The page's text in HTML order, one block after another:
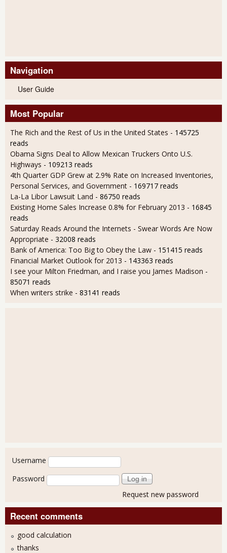
Navigation
User Guide
Most Popular
The Rich and the Rest of Us in the United States - 145725
reads
Obama Signs Deal to Allow Mexican Truckers Onto U.S.
Highways - 109213 reads
4th Quarter GDP Grew at 2.9% Rate on Increased Inventories,
Personal Services, and Government - 169717 reads
La-La Libor Lawsuit Land - 86750 reads
Existing Home Sales Increase 0.8% for February 2013 - 16845
reads
Saturday Reads Around the Internets - Swear Words Are Now
Appropriate - 32008 reads
Bank of America: Too Big to Obey the Law - 151415 reads
Financial Market Outlook for 2013 - 143363 reads
I see your Milton Friedman, and I raise you James Madison -
85071 reads
When writers strike - 83141 reads
User login
Username
Password
Request new password
Recent comments
good calculation
thanks